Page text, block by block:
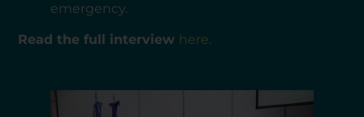
emergency.
Read the full interview here.